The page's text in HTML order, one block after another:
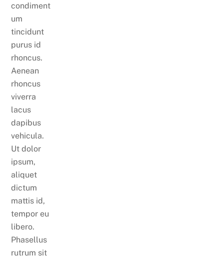
condiment
um
tincidunt
purus id
rhoncus.
Aenean
rhoncus
viverra
lacus
dapibus
vehicula.
Ut dolor
ipsum,
aliquet
dictum
mattis id,
tempor eu
libero.
Phasellus
rutrum sit